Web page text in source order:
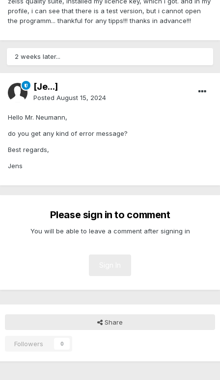
profile, i can see that there is a test version, but i cannot open
the programm... thankful for any tipps!!! thanks in advance!!!
2 weeks later...
[Je...]
Posted August 15, 2024
Hello Mr. Neumann,
do you get any kind of error message?
Best regards,
Jens
Please sign in to comment
You will be able to leave a comment after signing in
Share
Followers 0